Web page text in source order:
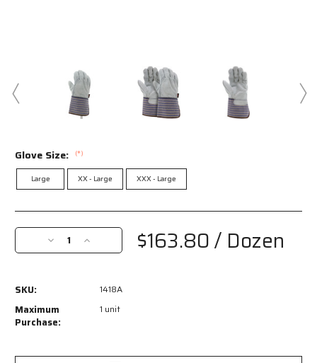
Glove Size: (*)
Large XX - Large XXX - Large
Current
Stock:
Decrease
Quantity
Leather
Palm
Increase
Quantity
Leather
$163.80/ Dozen
SKU: 1418A
Maximum
Purchase:
1 unit